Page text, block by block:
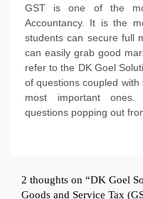
GST is one of the
Accountancy. It is the
students can secure full
can easily grab good
refer to the DK Goel
of questions coupled with
most important ones.
questions popping out
2 thoughts on “DK Goel
Goods and Service Tax